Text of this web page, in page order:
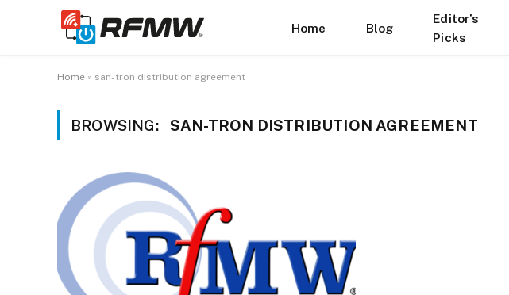
Home Blog
Editor’s
Picks
Home » san-tron distribution agreement
BROWSING: SAN-TRON DISTRIBUTION AGREEMENT